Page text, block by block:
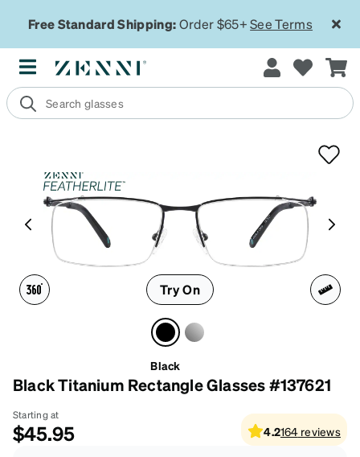
Free Standard Shipping:Order $65+See Terms
Try On
Black
Black Titanium Rectangle Glasses #137621
Starting at
$45.95 4.2164 reviews